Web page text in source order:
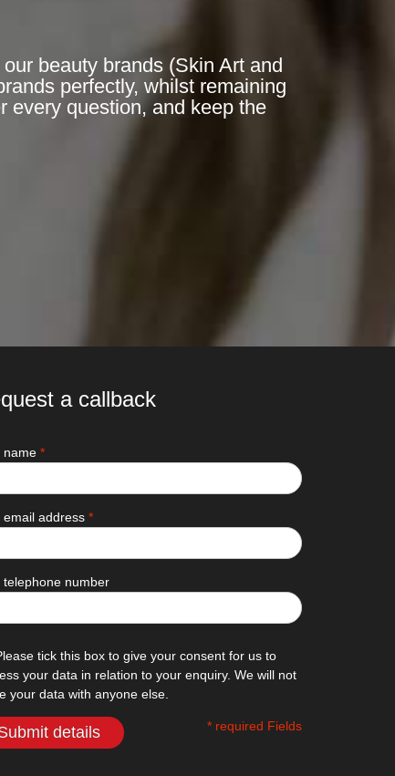
beauty brands (Skin Art and
perfectly, whilst remaining
every question, and keep the
a callback
name *
email address *
telephone number
tick this box to give your consent for us to
your data in relation to your enquiry. We will not
your data with anyone else.
details * required Fields